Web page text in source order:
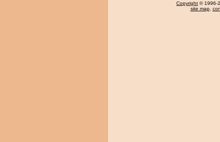
Copyright © 1996-
site map,